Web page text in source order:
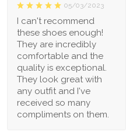
05/03/2023
I can't recommend
these shoes enough!
They are incredibly
comfortable and the
quality is exceptional.
They look great with
any outfit and I've
received so many
compliments on them.